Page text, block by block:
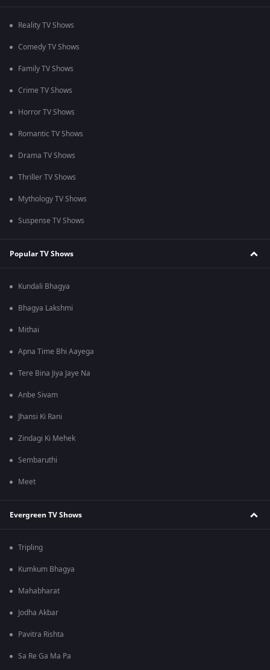
Reality TV Shows
Comedy TV Shows
Family TV Shows
Crime TV Shows
Horror TV Shows
Romantic TV Shows
Drama TV Shows
Thriller TV Shows
Mythology TV Shows
Suspense TV Shows
Popular TV Shows
Kundali Bhagya
Bhagya Lakshmi
Mithai
Apna Time Bhi Aayega
Tere Bina Jiya Jaye Na
Anbe Sivam
Jhansi Ki Rani
Zindagi Ki Mehek
Sembaruthi
Meet
Evergreen TV Shows
Tripling
Kumkum Bhagya
Mahabharat
Jodha Akbar
Pavitra Rishta
Sa Re Ga Ma Pa